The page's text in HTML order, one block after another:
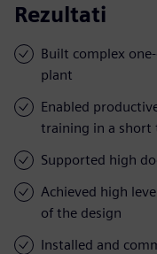
Rezultati
Built complex
plant
Enabled
training in a short
Supported high
Achieved high
of the design
Installed and